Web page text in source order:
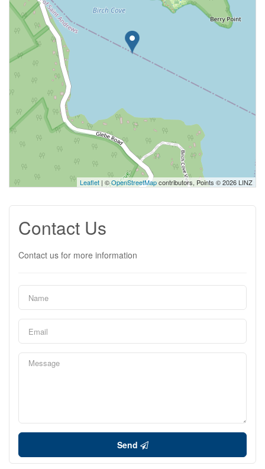
Leaflet | ©OpenStreetMapcontributors, Points © 2026 LINZ
Contact Us
Contact us for more information
Send